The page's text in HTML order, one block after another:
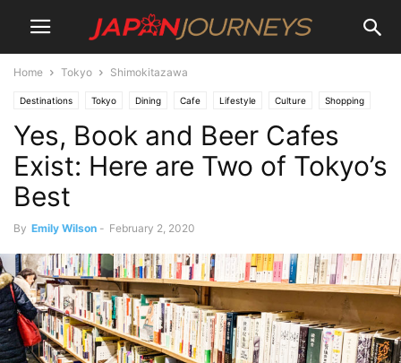
Home Tokyo Shimokitazawa
Destinations Tokyo Dining Cafe Lifestyle Culture Shopping
Shimokitazawa Things To Do Bars
Yes, Book and Beer Cafes
Exist: Here are Two of Tokyo’s
Best
By Emily Wilson - February 2, 2020